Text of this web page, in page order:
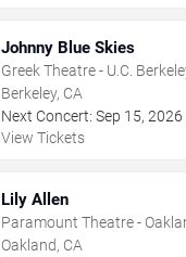
Johnny Blue Skies
Greek Theatre - U.C.
Berkeley, CA
Next Concert: Sep 15, 2026
View Tickets
Lily Allen
Paramount Theatre -
Oakland, CA